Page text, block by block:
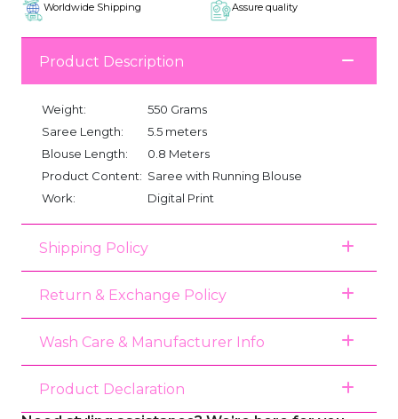
Worldwide Shipping Assure quality
Product Description
Weight:
550 Grams
Saree Length:
5.5 meters
Blouse Length:
0.8 Meters
Product Content: Saree with Running Blouse
Work:
Digital Print
Shipping Policy
Return & Exchange Policy
Wash Care & Manufacturer Info
Product Declaration